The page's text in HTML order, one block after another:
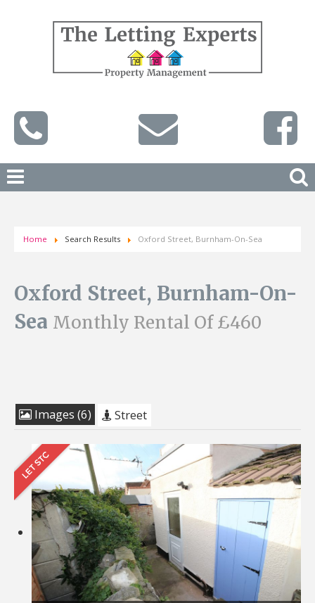
Home Search Results Oxford Street, Burnham-On-Sea
Oxford Street, Burnham-On-
Sea Monthly Rental Of £460
Images (6) Street